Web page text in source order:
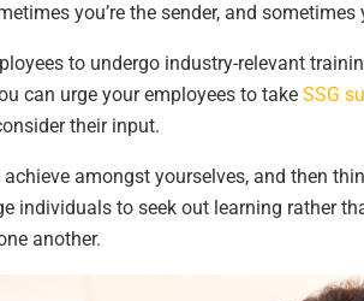
you’re the sender, and sometimes
to undergo industry-relevant
can urge your employees to take SSG
their input.
amongst yourselves, and then
individuals to seek out learning rather
another.